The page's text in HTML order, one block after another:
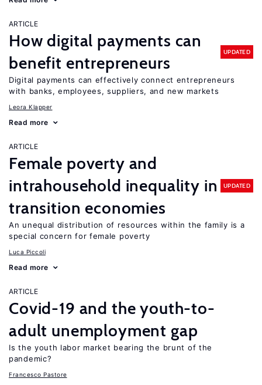
ARTICLE
How digital payments can
benefit entrepreneurs
UPDATED
Digital payments can effectively connect entrepreneurs
with banks, employees, suppliers, and new markets
Leora Klapper
Read more
ARTICLE
Female poverty and
intrahousehold inequality in
transition economies
UPDATED
An unequal distribution of resources within the family is a
special concern for female poverty
Luca Piccoli
Read more
ARTICLE
Covid-19 and the youth-to-
adult unemployment gap
Is the youth labor market bearing the brunt of the
pandemic?
Francesco Pastore